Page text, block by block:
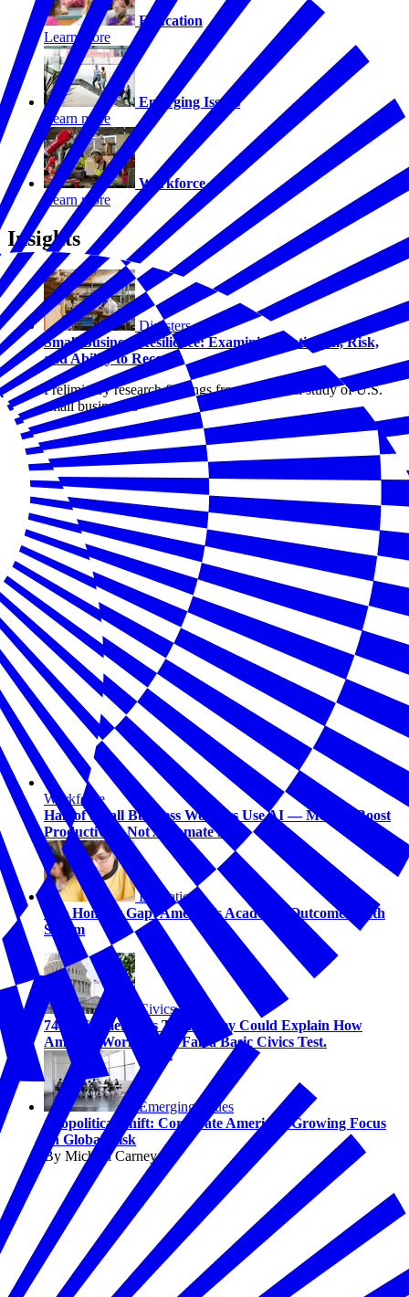
Education
Learn more
Emerging Issues
Learn more
Workforce
Learn more
Insights
Disasters
Small Business Resilience: Examining Optimism, Risk,
and Ability to Recover
Preliminary research findings from a national study of U.S.
small businesses
Workforce
Half of Small Business Workers Use AI — Most to Boost
Productivity, Not Automate Jobs
Education
The Honesty Gap: America’s Academic Outcome Truth
Serum
Civics
74% of Americans Think They Could Explain How
America Works. 58% Fail a Basic Civics Test.
Emerging Issues
Geopolitical Shift: Corporate America's Growing Focus
on Global Risk
By Michael Carney